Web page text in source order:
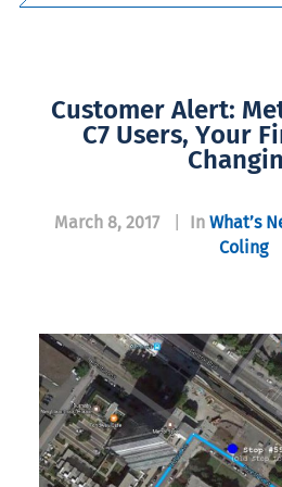
Customer Alert:
C7 Users, Your
March 8, 2017 In What’s
Coling